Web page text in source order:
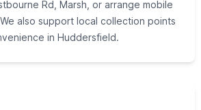
Rd, Marsh, or arrange mobile
also support local collection points
in Huddersfield.